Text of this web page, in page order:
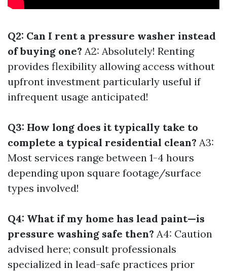
Q2: Can I rent a pressure washer instead
of buying one? A2: Absolutely! Renting
provides flexibility allowing access without
upfront investment particularly useful if
infrequent usage anticipated!
Q3: How long does it typically take to
complete a typical residential clean? A3:
Most services range between 1-4 hours
depending upon square footage/surface
types involved!
Q4: What if my home has lead paint—is
pressure washing safe then? A4: Caution
advised here; consult professionals
specialized in lead-safe practices prior